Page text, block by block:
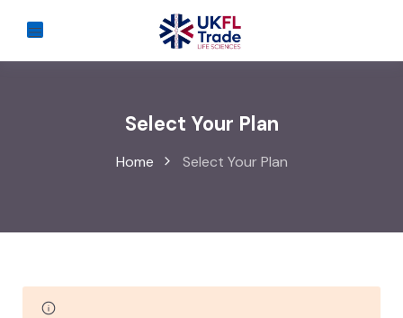
Select Your Plan
Home Select Your Plan